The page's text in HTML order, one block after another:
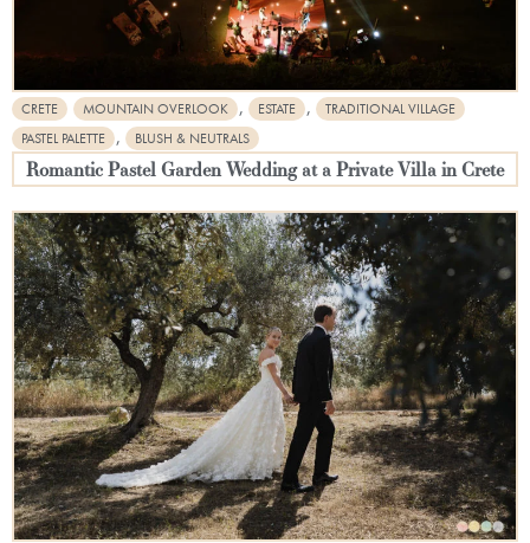
CRETE MOUNTAIN OVERLOOK , ESTATE ,
TRADITIONAL VILLAGE
PASTEL PALETTE
, BLUSH & NEUTRALS
Romantic Pastel Garden Wedding at a Private Villa in Crete